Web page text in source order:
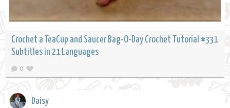
Crochet a TeaCup and Saucer Bag-O-Day Crochet Tutorial #331
Subtitles in 21 Languages
0
Daisy